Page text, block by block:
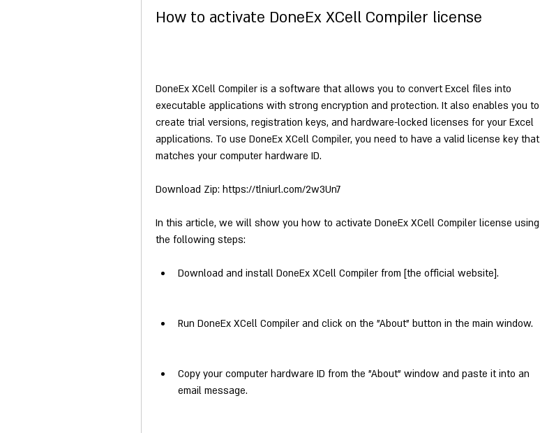
How to activate DoneEx XCell Compiler license
DoneEx XCell Compiler is a software that allows you to convert Excel files into
executable applications with strong encryption and protection. It also enables you to
create trial versions, registration keys, and hardware-locked licenses for your Excel
applications. To use DoneEx XCell Compiler, you need to have a valid license key that
matches your computer hardware ID.
Download Zip: https://tlniurl.com/2w3Un7
In this article, we will show you how to activate DoneEx XCell Compiler license using
the following steps:
Download and install DoneEx XCell Compiler from [the official website].
Run DoneEx XCell Compiler and click on the "About" button in the main window.
Copy your computer hardware ID from the "About" window and paste it into an
email message.